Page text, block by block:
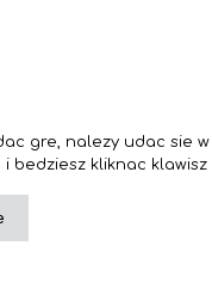
gre, nalezy udac sie
bedziesz kliknac